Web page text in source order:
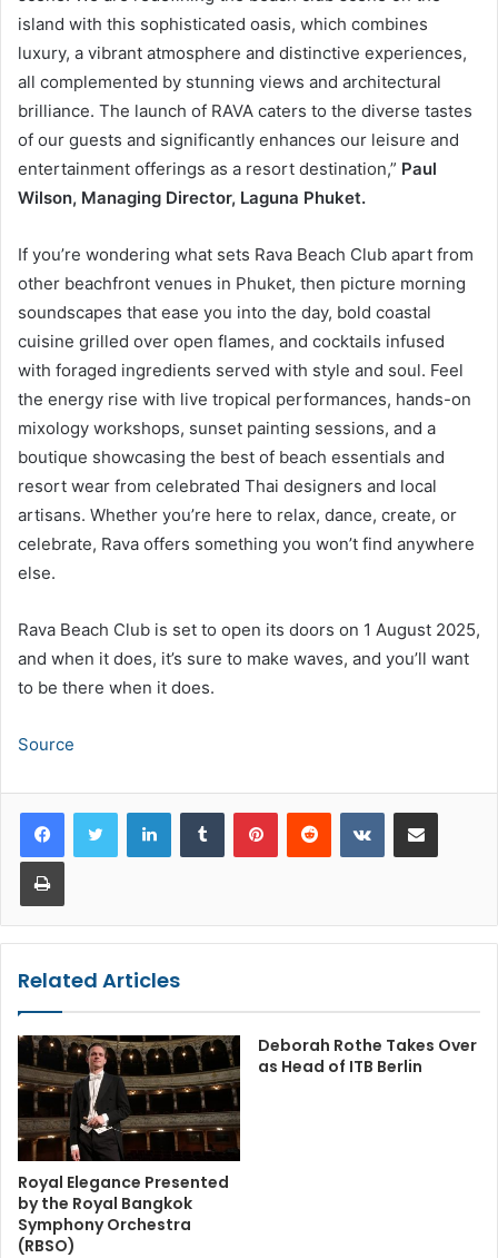
island with this sophisticated oasis, which combines
luxury, a vibrant atmosphere and distinctive experiences,
all complemented by stunning views and architectural
brilliance. The launch of RAVA caters to the diverse tastes
of our guests and significantly enhances our leisure and
entertainment offerings as a resort destination,” Paul
Wilson, Managing Director, Laguna Phuket.
If you’re wondering what sets Rava Beach Club apart from
other beachfront venues in Phuket, then picture morning
soundscapes that ease you into the day, bold coastal
cuisine grilled over open flames, and cocktails infused
with foraged ingredients served with style and soul. Feel
the energy rise with live tropical performances, hands-on
mixology workshops, sunset painting sessions, and a
boutique showcasing the best of beach essentials and
resort wear from celebrated Thai designers and local
artisans. Whether you’re here to relax, dance, create, or
celebrate, Rava offers something you won’t find anywhere
else.
Rava Beach Club is set to open its doors on 1 August 2025,
and when it does, it’s sure to make waves, and you’ll want
to be there when it does.
Source
LinkedInTumblr PinterestReddit VKontakteShare via Email
Print
Related Articles
Royal Elegance Presented
by the Royal Bangkok
Symphony Orchestra
(RBSO)
Deborah Rothe Takes Over
as Head of ITB Berlin